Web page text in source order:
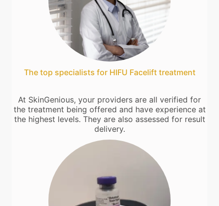
The top specialists for HIFU Facelift treatment
At SkinGenious, your providers are all verified for
the treatment being offered and have experience at
the highest levels. They are also assessed for result
delivery.